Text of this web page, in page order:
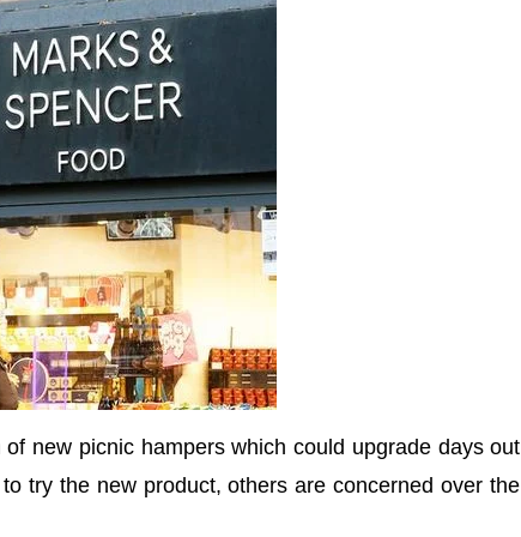
new picnic hampers which could upgrade days out
try the new product, others are concerned over the